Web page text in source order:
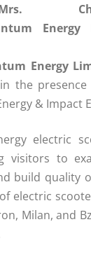
Energy
the
& Impact
electric
visitors to
build quality
electric
Milan, and